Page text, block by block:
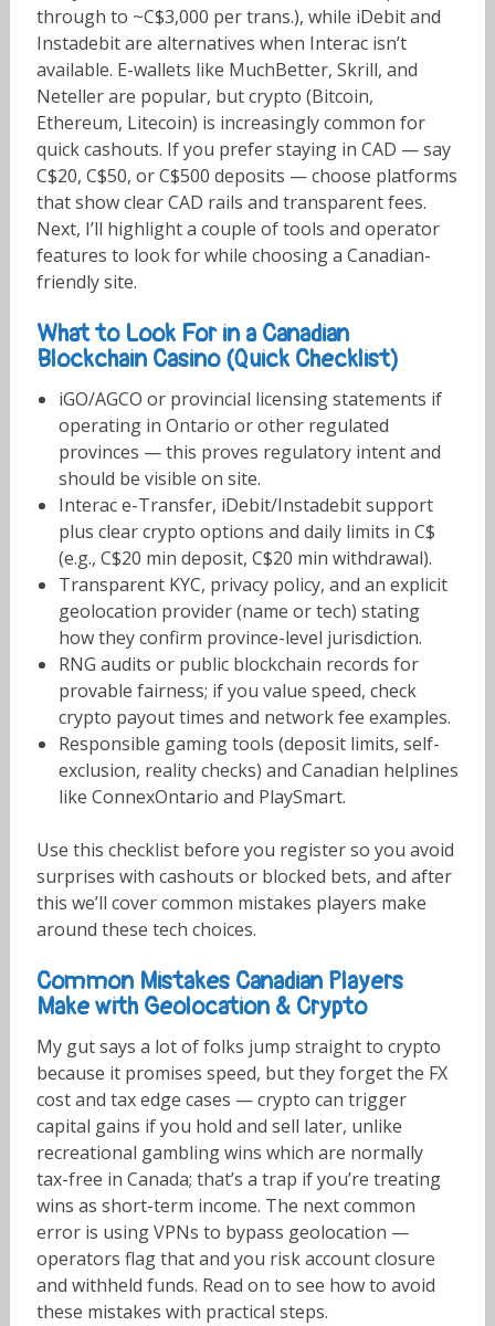
through to ~C$3,000 per trans.), while iDebit and
Instadebit are alternatives when Interac isn’t
available. E-wallets like MuchBetter, Skrill, and
Neteller are popular, but crypto (Bitcoin,
Ethereum, Litecoin) is increasingly common for
quick cashouts. If you prefer staying in CAD — say
C$20, C$50, or C$500 deposits — choose platforms
that show clear CAD rails and transparent fees.
Next, I’ll highlight a couple of tools and operator
features to look for while choosing a Canadian-
friendly site.
What to Look For in a Canadian
Blockchain Casino (Quick Checklist)
iGO/AGCO or provincial licensing statements if
operating in Ontario or other regulated
provinces — this proves regulatory intent and
should be visible on site.
Interac e-Transfer, iDebit/Instadebit support
plus clear crypto options and daily limits in C$
(e.g., C$20 min deposit, C$20 min withdrawal).
Transparent KYC, privacy policy, and an explicit
geolocation provider (name or tech) stating
how they confirm province-level jurisdiction.
RNG audits or public blockchain records for
provable fairness; if you value speed, check
crypto payout times and network fee examples.
Responsible gaming tools (deposit limits, self-
exclusion, reality checks) and Canadian helplines
like ConnexOntario and PlaySmart.
Use this checklist before you register so you avoid
surprises with cashouts or blocked bets, and after
this we’ll cover common mistakes players make
around these tech choices.
Common Mistakes Canadian Players
Make with Geolocation & Crypto
My gut says a lot of folks jump straight to crypto
because it promises speed, but they forget the FX
cost and tax edge cases — crypto can trigger
capital gains if you hold and sell later, unlike
recreational gambling wins which are normally
tax-free in Canada; that’s a trap if you’re treating
wins as short-term income. The next common
error is using VPNs to bypass geolocation —
operators flag that and you risk account closure
and withheld funds. Read on to see how to avoid
these mistakes with practical steps.